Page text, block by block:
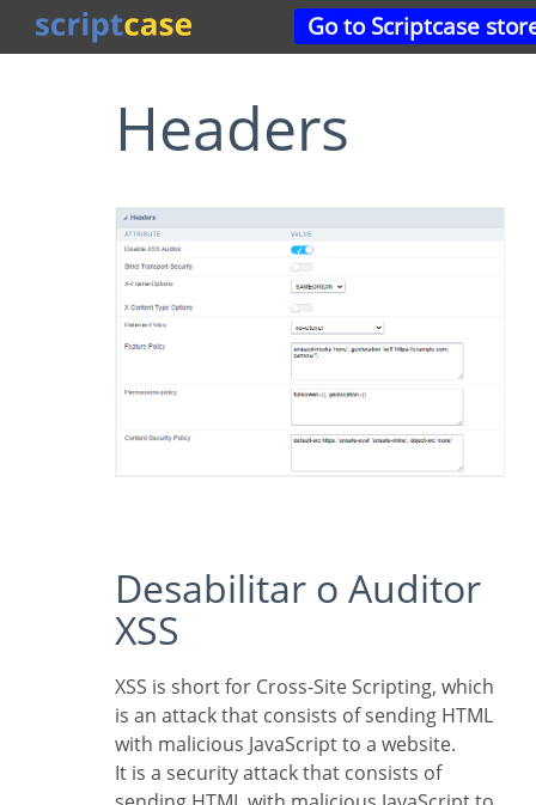
Go to Scriptcase
Headers
Desabilitar o Auditor
XSS
XSS is short for Cross-Site Scripting, which
is an attack that consists of sending HTML
with malicious JavaScript to a website.
It is a security attack that consists of